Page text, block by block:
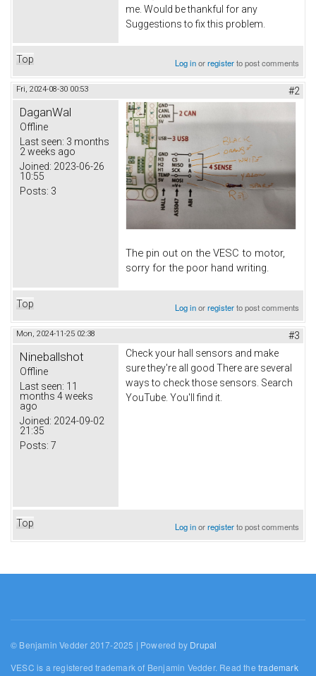
me. Would be thankful for any
Suggestions to fix this problem.
Top Log inorregisterto post comments
Fri, 2024-08-30 00:53 #2
DaganWal
Offline
Last seen: 3 months
2 weeks ago
Joined: 2023-06-26
10:55
Posts: 3
The pin out on the VESC to motor,
sorry for the poor hand writing.
Top Log inorregisterto post comments
Mon, 2024-11-25 02:38 #3
Nineballshot
Offline
Last seen: 11
months 4 weeks
ago
Joined: 2024-09-02
21:35
Posts: 7
Check your hall sensors and make
sure they're all good There are several
ways to check those sensors. Search
YouTube. You'll find it.
Top Log inorregisterto post comments
© Benjamin Vedder 2017-2025 | Powered by Drupal
VESC is a registered trademark of Benjamin Vedder. Read thetrademark